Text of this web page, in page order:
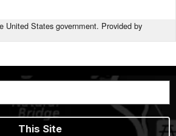
United States government. Provided by
This Site